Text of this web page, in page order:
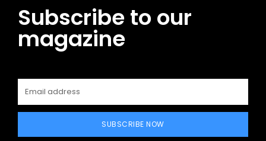
Subscribe to our
magazine
SUBSCRIBE NOW